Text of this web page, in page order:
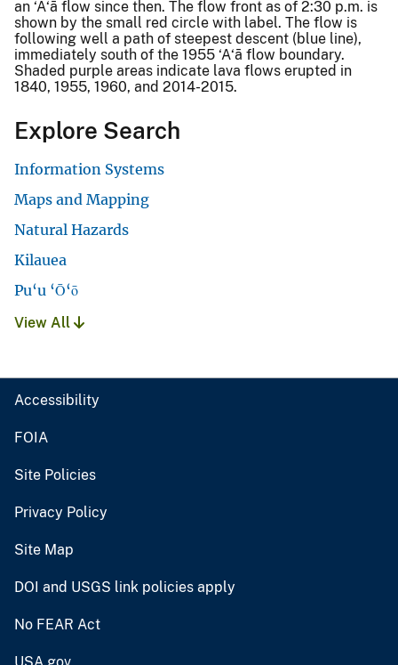
an ‘A‘ā flow since then. The flow front as of 2:30 p.m. is
shown by the small red circle with label. The flow is
following well a path of steepest descent (blue line),
immediately south of the 1955 ‘A‘ā flow boundary.
Shaded purple areas indicate lava flows erupted in
1840, 1955, 1960, and 2014-2015.
Explore Search
Information Systems
Maps and Mapping
Natural Hazards
Kilauea
Pu‘u ‘Ō‘ō
View All
Accessibility
FOIA
Site Policies
Privacy Policy
Site Map
DOI and USGS link policies apply
No FEAR Act